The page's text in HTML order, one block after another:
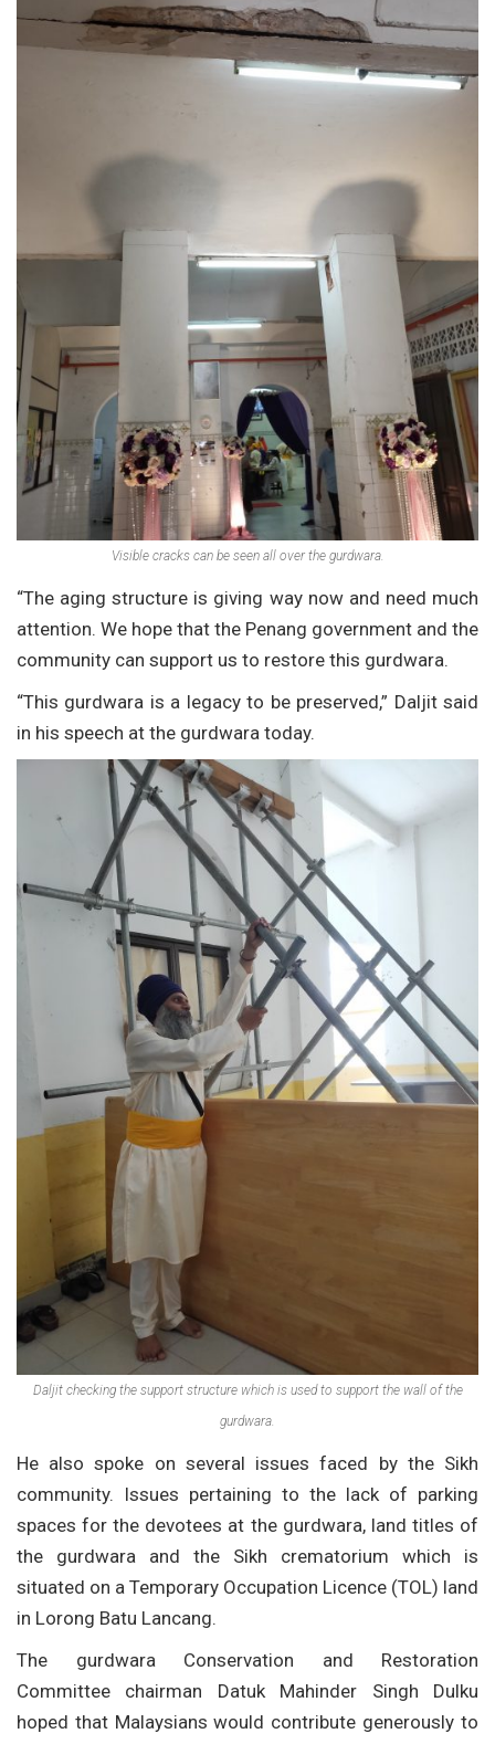
Visible cracks can be seen all over the gurdwara.
“The aging structure is giving way now and need much
attention. We hope that the Penang government and the
community can support us to restore this gurdwara.
“This gurdwara is a legacy to be preserved,” Daljit said
in his speech at the gurdwara today.
Daljit checking the support structure which is used to support the wall of the
gurdwara.
He also spoke on several issues faced by the Sikh
community. Issues pertaining to the lack of parking
spaces for the devotees at the gurdwara, land titles of
the gurdwara and the Sikh crematorium which is
situated on a Temporary Occupation Licence (TOL) land
in Lorong Batu Lancang.
The gurdwara Conservation and Restoration
Committee chairman Datuk Mahinder Singh Dulku
hoped that Malaysians would contribute generously to